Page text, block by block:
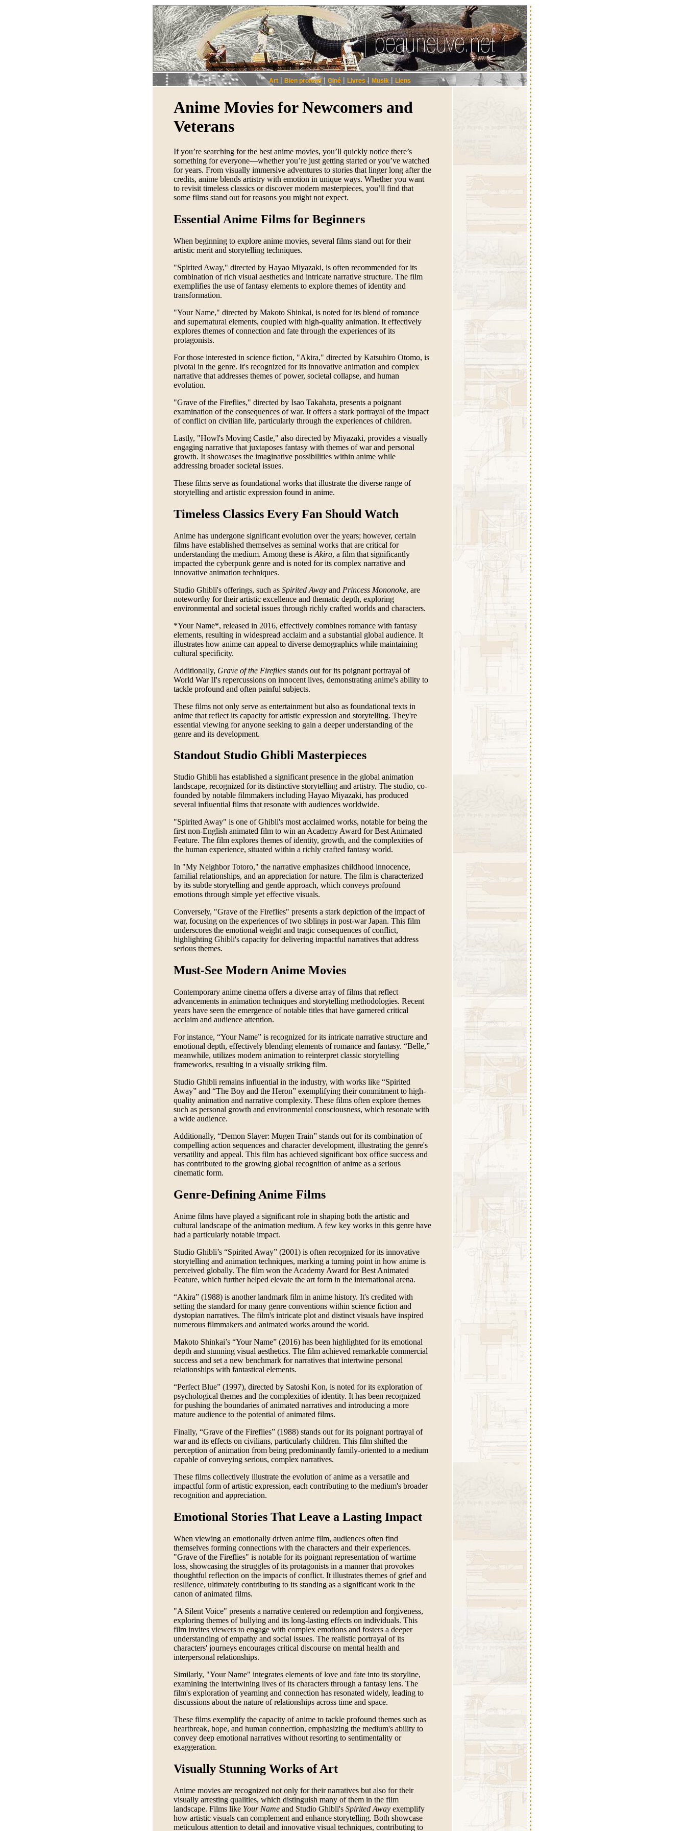
Art | Bien profond | Ciné | Livres | Musik | Liens
Anime Movies for Newcomers and
Veterans
If you’re searching for the best anime movies, you’ll quickly notice there’s
something for everyone—whether you’re just getting started or you’ve watched
for years. From visually immersive adventures to stories that linger long after the
credits, anime blends artistry with emotion in unique ways. Whether you want
to revisit timeless classics or discover modern masterpieces, you’ll find that
some films stand out for reasons you might not expect.
Essential Anime Films for Beginners
When beginning to explore anime movies, several films stand out for their
artistic merit and storytelling techniques.
"Spirited Away," directed by Hayao Miyazaki, is often recommended for its
combination of rich visual aesthetics and intricate narrative structure. The film
exemplifies the use of fantasy elements to explore themes of identity and
transformation.
"Your Name," directed by Makoto Shinkai, is noted for its blend of romance
and supernatural elements, coupled with high-quality animation. It effectively
explores themes of connection and fate through the experiences of its
protagonists.
For those interested in science fiction, "Akira," directed by Katsuhiro Otomo, is
pivotal in the genre. It's recognized for its innovative animation and complex
narrative that addresses themes of power, societal collapse, and human
evolution.
"Grave of the Fireflies," directed by Isao Takahata, presents a poignant
examination of the consequences of war. It offers a stark portrayal of the impact
of conflict on civilian life, particularly through the experiences of children.
Lastly, "Howl's Moving Castle," also directed by Miyazaki, provides a visually
engaging narrative that juxtaposes fantasy with themes of war and personal
growth. It showcases the imaginative possibilities within anime while
addressing broader societal issues.
These films serve as foundational works that illustrate the diverse range of
storytelling and artistic expression found in anime.
Timeless Classics Every Fan Should Watch
Anime has undergone significant evolution over the years; however, certain
films have established themselves as seminal works that are critical for
understanding the medium. Among these is Akira, a film that significantly
impacted the cyberpunk genre and is noted for its complex narrative and
innovative animation techniques.
Studio Ghibli's offerings, such as Spirited Away and Princess Mononoke, are
noteworthy for their artistic excellence and thematic depth, exploring
environmental and societal issues through richly crafted worlds and characters.
*Your Name*, released in 2016, effectively combines romance with fantasy
elements, resulting in widespread acclaim and a substantial global audience. It
illustrates how anime can appeal to diverse demographics while maintaining
cultural specificity.
Additionally, Grave of the Fireflies stands out for its poignant portrayal of
World War II's repercussions on innocent lives, demonstrating anime's ability to
tackle profound and often painful subjects.
These films not only serve as entertainment but also as foundational texts in
anime that reflect its capacity for artistic expression and storytelling. They're
essential viewing for anyone seeking to gain a deeper understanding of the
genre and its development.
Standout Studio Ghibli Masterpieces
Studio Ghibli has established a significant presence in the global animation
landscape, recognized for its distinctive storytelling and artistry. The studio, co-
founded by notable filmmakers including Hayao Miyazaki, has produced
several influential films that resonate with audiences worldwide.
"Spirited Away" is one of Ghibli's most acclaimed works, notable for being the
first non-English animated film to win an Academy Award for Best Animated
Feature. The film explores themes of identity, growth, and the complexities of
the human experience, situated within a richly crafted fantasy world.
In "My Neighbor Totoro," the narrative emphasizes childhood innocence,
familial relationships, and an appreciation for nature. The film is characterized
by its subtle storytelling and gentle approach, which conveys profound
emotions through simple yet effective visuals.
Conversely, "Grave of the Fireflies" presents a stark depiction of the impact of
war, focusing on the experiences of two siblings in post-war Japan. This film
underscores the emotional weight and tragic consequences of conflict,
highlighting Ghibli's capacity for delivering impactful narratives that address
serious themes.
Must-See Modern Anime Movies
Contemporary anime cinema offers a diverse array of films that reflect
advancements in animation techniques and storytelling methodologies. Recent
years have seen the emergence of notable titles that have garnered critical
acclaim and audience attention.
For instance, “Your Name” is recognized for its intricate narrative structure and
emotional depth, effectively blending elements of romance and fantasy. “Belle,”
meanwhile, utilizes modern animation to reinterpret classic storytelling
frameworks, resulting in a visually striking film.
Studio Ghibli remains influential in the industry, with works like “Spirited
Away” and “The Boy and the Heron” exemplifying their commitment to high-
quality animation and narrative complexity. These films often explore themes
such as personal growth and environmental consciousness, which resonate with
a wide audience.
Additionally, “Demon Slayer: Mugen Train” stands out for its combination of
compelling action sequences and character development, illustrating the genre's
versatility and appeal. This film has achieved significant box office success and
has contributed to the growing global recognition of anime as a serious
cinematic form.
Genre-Defining Anime Films
Anime films have played a significant role in shaping both the artistic and
cultural landscape of the animation medium. A few key works in this genre have
had a particularly notable impact.
Studio Ghibli’s “Spirited Away” (2001) is often recognized for its innovative
storytelling and animation techniques, marking a turning point in how anime is
perceived globally. The film won the Academy Award for Best Animated
Feature, which further helped elevate the art form in the international arena.
“Akira” (1988) is another landmark film in anime history. It's credited with
setting the standard for many genre conventions within science fiction and
dystopian narratives. The film's intricate plot and distinct visuals have inspired
numerous filmmakers and animated works around the world.
Makoto Shinkai’s “Your Name” (2016) has been highlighted for its emotional
depth and stunning visual aesthetics. The film achieved remarkable commercial
success and set a new benchmark for narratives that intertwine personal
relationships with fantastical elements.
“Perfect Blue” (1997), directed by Satoshi Kon, is noted for its exploration of
psychological themes and the complexities of identity. It has been recognized
for pushing the boundaries of animated narratives and introducing a more
mature audience to the potential of animated films.
Finally, “Grave of the Fireflies” (1988) stands out for its poignant portrayal of
war and its effects on civilians, particularly children. This film shifted the
perception of animation from being predominantly family-oriented to a medium
capable of conveying serious, complex narratives.
These films collectively illustrate the evolution of anime as a versatile and
impactful form of artistic expression, each contributing to the medium's broader
recognition and appreciation.
Emotional Stories That Leave a Lasting Impact
When viewing an emotionally driven anime film, audiences often find
themselves forming connections with the characters and their experiences.
"Grave of the Fireflies" is notable for its poignant representation of wartime
loss, showcasing the struggles of its protagonists in a manner that provokes
thoughtful reflection on the impacts of conflict. It illustrates themes of grief and
resilience, ultimately contributing to its standing as a significant work in the
canon of animated films.
"A Silent Voice" presents a narrative centered on redemption and forgiveness,
exploring themes of bullying and its long-lasting effects on individuals. This
film invites viewers to engage with complex emotions and fosters a deeper
understanding of empathy and social issues. The realistic portrayal of its
characters' journeys encourages critical discourse on mental health and
interpersonal relationships.
Similarly, "Your Name" integrates elements of love and fate into its storyline,
examining the intertwining lives of its characters through a fantasy lens. The
film's exploration of yearning and connection has resonated widely, leading to
discussions about the nature of relationships across time and space.
These films exemplify the capacity of anime to tackle profound themes such as
heartbreak, hope, and human connection, emphasizing the medium's ability to
convey deep emotional narratives without resorting to sentimentality or
exaggeration.
Visually Stunning Works of Art
Anime movies are recognized not only for their narratives but also for their
visually arresting qualities, which distinguish many of them in the film
landscape. Films like Your Name and Studio Ghibli's Spirited Away exemplify
how artistic visuals can complement and enhance storytelling. Both showcase
meticulous attention to detail and innovative visual techniques, contributing to